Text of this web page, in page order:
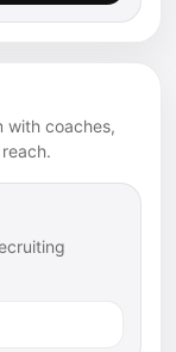
with coaches,